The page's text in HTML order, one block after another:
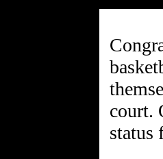
court.
status